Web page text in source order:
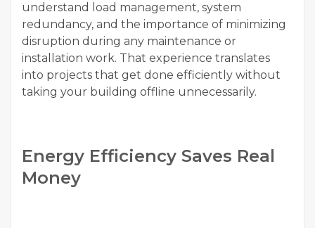
understand load management, system
redundancy, and the importance of minimizing
disruption during any maintenance or
installation work. That experience translates
into projects that get done efficiently without
taking your building offline unnecessarily.
Energy Efficiency Saves Real
Money